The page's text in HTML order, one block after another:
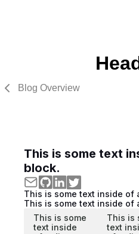
Blog Overview
This is some text
block.
This is some text inside of
This is some text inside of
This is some
text inside
This is
text